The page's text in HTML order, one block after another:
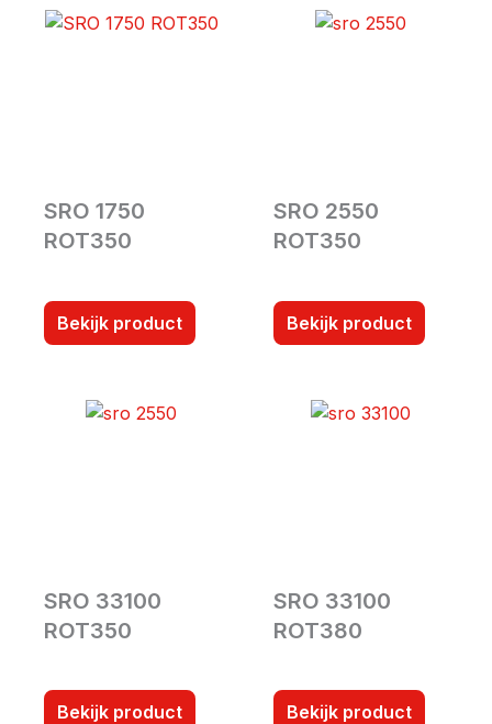
SRO 1750
ROT350
Bekijk product
SRO 2550
ROT350
Bekijk product
SRO 33100
ROT350
Bekijk product
SRO 33100
ROT380
Bekijk product